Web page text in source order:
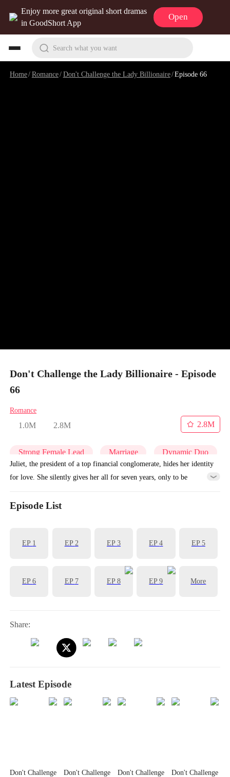
Enjoy more great original short dramas
in GoodShort App
Open
Search what you want
Home/Romance/Don't Challenge the Lady Billionaire/Episode 66
Don't Challenge the Lady Billionaire - Episode
66
Romance
1.0M 2.8M
2.8M
Strong Female Lead Marriage Dynamic Duo
Juliet, the president of a top financial conglomerate, hides her identity
for love. She silently gives her all for seven years, only to be
Charles, she has a flash marriage with Charles' boss, Tristian. At an
Episode List
EP 1 EP2 EP3 EP4 EP5
EP6 EP 7 EP8 EP9 More
Share:
Latest Episode
Don't Challenge
Don't Challenge
Don't Challenge
Don't Challenge